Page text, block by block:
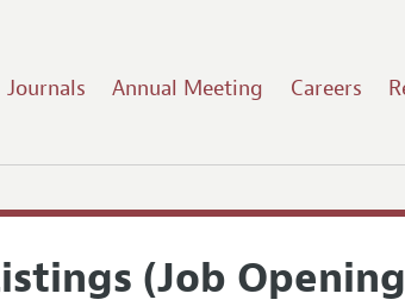
Journals Annual Meeting Careers
(Job